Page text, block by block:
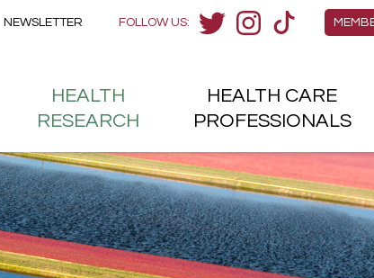
content FOLLOW US:
NEWSLETTER
HEALTH
RESEARCH
HEALTH CARE
PROFESSIONALS